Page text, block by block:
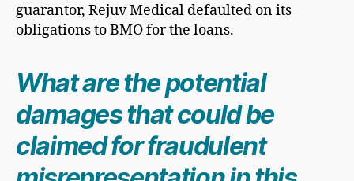
guarantor, Rejuv Medical defaulted on its
obligations to BMO for the loans.
What are the potential
damages that could be
claimed for fraudulent